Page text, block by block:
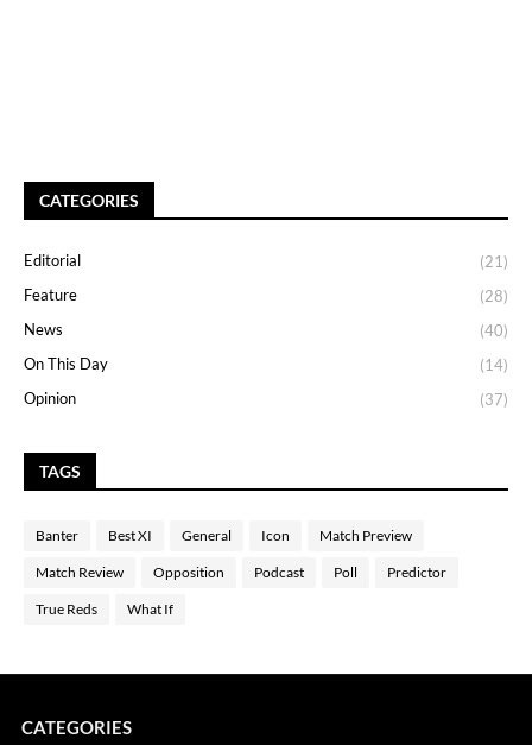
CATEGORIES
Editorial
(21)
Feature
(28)
News
(40)
On This Day
(14)
Opinion
(37)
TAGS
Banter Best XI General Icon Match Preview
Match Review Opposition Podcast Poll Predictor
True Reds What If
CATEGORIES